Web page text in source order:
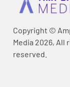
Copyright ©
Media 2026, All
reserved.